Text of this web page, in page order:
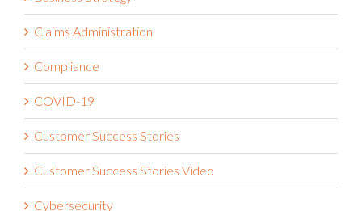
Claims Administration
Compliance
COVID-19
Customer Success Stories
Customer Success Stories Video
Cybersecurity